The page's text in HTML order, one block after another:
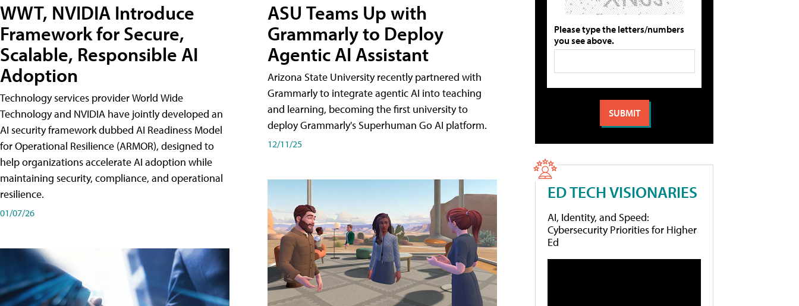
WWT, NVIDIA Introduce
Framework for Secure,
Scalable, Responsible AI
Adoption
Technology services provider World Wide
Technology and NVIDIA have jointly developed an
AI security framework dubbed AI Readiness Model
for Operational Resilience (ARMOR), designed to
help organizations accelerate AI adoption while
maintaining security, compliance, and operational
resilience.
01/07/26
ASU Teams Up with
Grammarly to Deploy
Agentic AI Assistant
Arizona State University recently partnered with
Grammarly to integrate agentic AI into teaching
and learning, becoming the first university to
deploy Grammarly's Superhuman Go AI platform.
12/11/25
Please type the letters/numbers
you see above.
ED TECH VISIONARIES
AI, Identity, and Speed:
Cybersecurity Priorities for Higher
Ed